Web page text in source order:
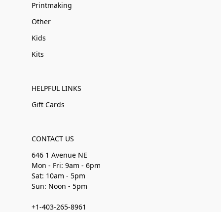
Printmaking
Other
Kids
Kits
HELPFUL LINKS
Gift Cards
CONTACT US
646 1 Avenue NE
Mon - Fri: 9am - 6pm
Sat: 10am - 5pm
Sun: Noon - 5pm
+1-403-265-8961